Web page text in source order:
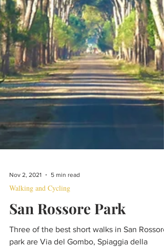
Nov 2, 2021 5 min read
San Rossore Park